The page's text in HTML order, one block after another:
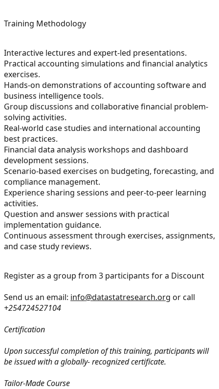
Training Methodology
Interactive lectures and expert-led presentations.
Practical accounting simulations and financial analytics
exercises.
Hands-on demonstrations of accounting software and
business intelligence tools.
Group discussions and collaborative financial problem-
solving activities.
Real-world case studies and international accounting
best practices.
Financial data analysis workshops and dashboard
development sessions.
Scenario-based exercises on budgeting, forecasting, and
compliance management.
Experience sharing sessions and peer-to-peer learning
activities.
Question and answer sessions with practical
implementation guidance.
Continuous assessment through exercises, assignments,
and case study reviews.
Register as a group from 3 participants for a Discount
Send us an email: info@datastatresearch.org or call
+254724527104
Certification
Upon successful completion of this training, participants will
be issued with a globally- recognized certificate.
Tailor-Made Course